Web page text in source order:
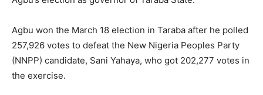
Agbu won the March 18 election in Taraba after he polled
257,926 votes to defeat the New Nigeria Peoples Party
(NNPP) candidate, Sani Yahaya, who got 202,277 votes in
the exercise.